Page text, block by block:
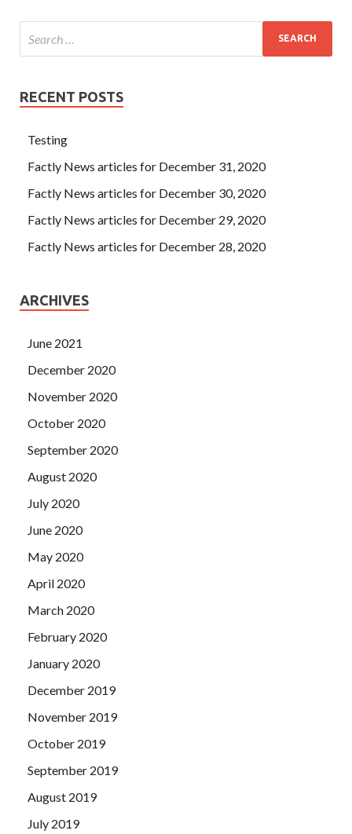
RECENT POSTS
Testing
Factly News articles for December 31, 2020
Factly News articles for December 30, 2020
Factly News articles for December 29, 2020
Factly News articles for December 28, 2020
ARCHIVES
June 2021
December 2020
November 2020
October 2020
September 2020
August 2020
July 2020
June 2020
May 2020
April 2020
March 2020
February 2020
January 2020
December 2019
November 2019
October 2019
September 2019
August 2019
July 2019